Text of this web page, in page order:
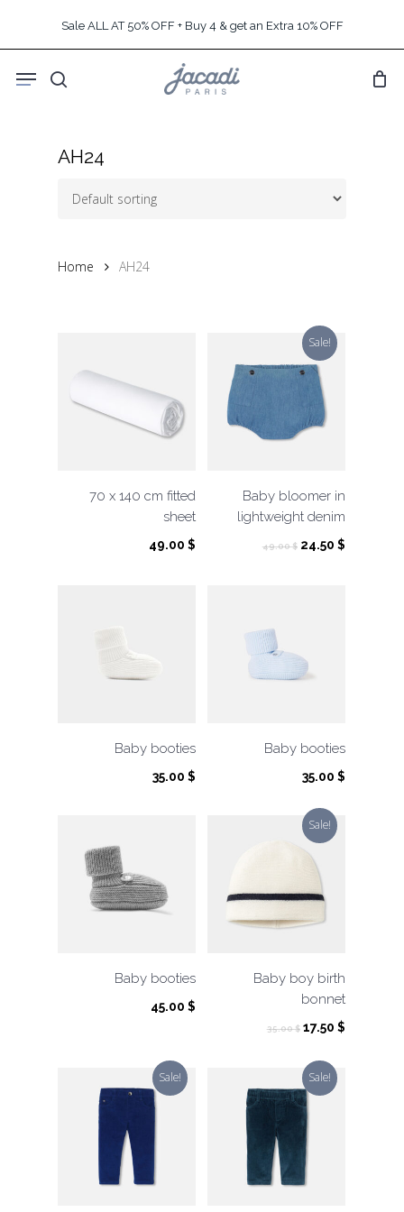
content
Sale ALL AT 50% OFF + Buy 4 & get an Extra 10% OFF
search
Menu
AH24
Home AH24
70 x 140 cm fitted
sheet
49.00 $
Sale!
Baby bloomer in
lightweight denim
49.00$ Original
24.50 $Current
Baby booties
35.00 $
Baby booties
35.00 $
Baby booties
45.00 $
Sale!
Baby boy birth
bonnet
35.00$ Original
was:
35.00 $.
17.50 $Current
Sale! Sale!